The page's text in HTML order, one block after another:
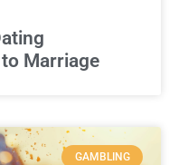
Marriage
GAMBLING